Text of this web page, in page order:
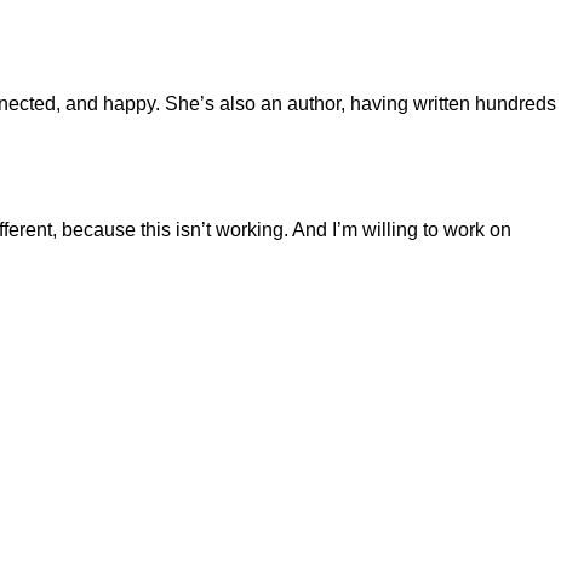
and happy. She’s also an author, having written hundreds
because this isn’t working. And I’m willing to work on